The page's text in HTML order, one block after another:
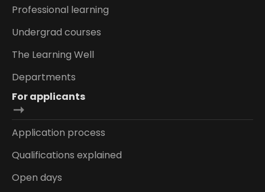
Professional learning
Undergrad courses
The Learning Well
Departments
For applicants
Application process
Qualifications explained
Open days